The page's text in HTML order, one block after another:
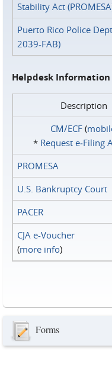
Stability Act
Puerto Rico Police
2039-FAB)
Helpdesk Information
Description
CM/ECF(
* Request e‑Filing
PROMESA
U.S. Bankruptcy Court
PACER
CJA e-Voucher
(more info)
Forms